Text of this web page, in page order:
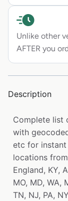
Unlike other
AFTER you
Description
Complete list
with
etc for instant
locations from
England, KY,
MO, MD, WA,
TN, NJ, PA,